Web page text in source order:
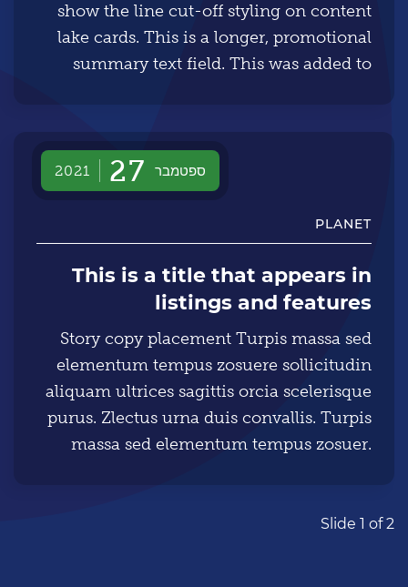
show the line cut-off styling on content
lake cards. This is a longer, promotional
summary text field. This was added to
ספטמבר 27
2021
PLANET
This is a title that appears in
listings and features
Story copy placement Turpis massa sed
elementum tempus zosuere sollicitudin
aliquam ultrices sagittis orcia scelerisque
purus. Zlectus urna duis convallis. Turpis
massa sed elementum tempus zosuer.
aliquam ultrices sagittis orcia scelerisque
Slide 1 of 2